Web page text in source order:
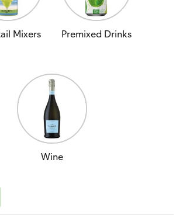
Mixers Premixed Drinks
Wine